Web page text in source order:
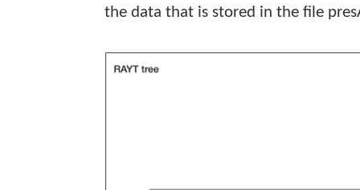
the data that is stored in the file